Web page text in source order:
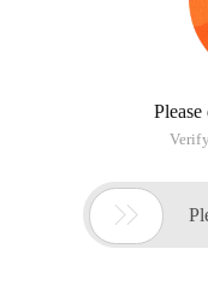
